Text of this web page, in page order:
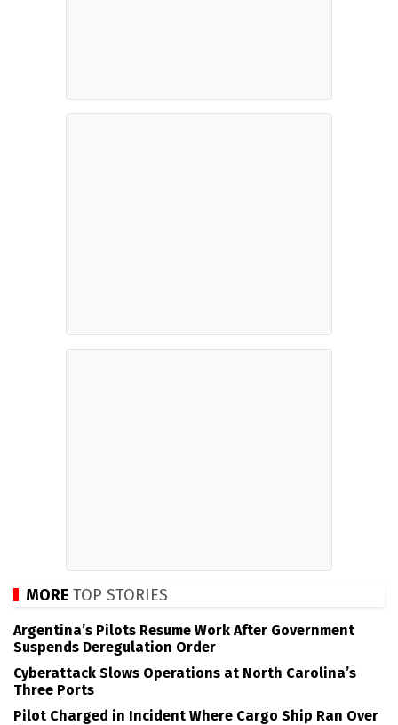
MORE TOP STORIES
Argentina’s Pilots Resume Work After Government
Suspends Deregulation Order
Cyberattack Slows Operations at North Carolina’s
Three Ports
Pilot Charged in Incident Where Cargo Ship Ran Over